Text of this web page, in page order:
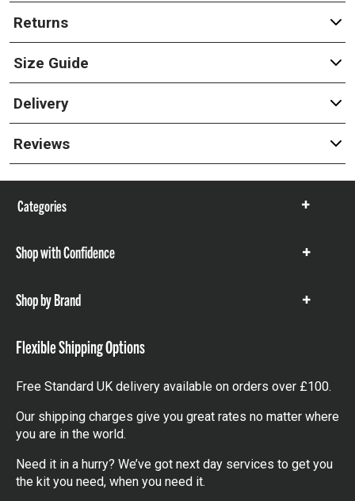
Returns
Size Guide
Delivery
Reviews
Categories
Show
Shop with Confidence
Show
Shop by Brand
Show
Flexible Shipping Options
Free Standard UK delivery available on orders over £100.
Our shipping charges give you great rates no matter where
you are in the world.
Need it in a hurry? We’ve got next day services to get you
the kit you need, when you need it.